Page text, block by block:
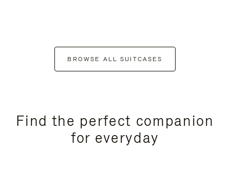
BROWSE ALL SUITCASES
Find the perfect companion
for everyday